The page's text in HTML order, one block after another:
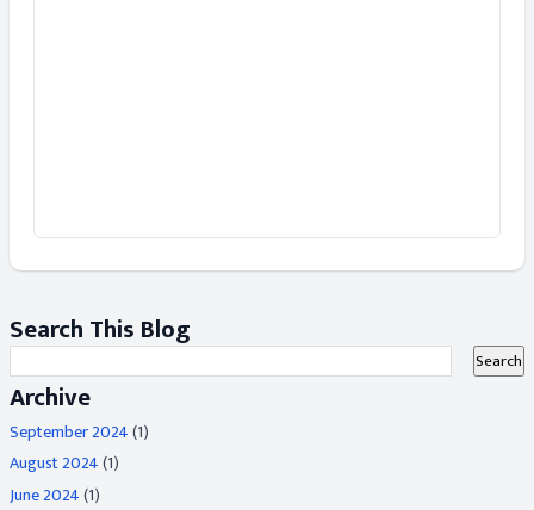
Search This Blog
Archive
September 2024(1)
August 2024(1)
June 2024(1)